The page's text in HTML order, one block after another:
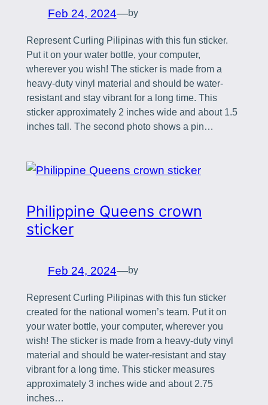
Feb 24, 2024—by
Represent Curling Pilipinas with this fun sticker.
Put it on your water bottle, your computer,
wherever you wish! The sticker is made from a
heavy-duty vinyl material and should be water-
resistant and stay vibrant for a long time. This
sticker approximately 2 inches wide and about 1.5
inches tall. The second photo shows a pin…
Philippine Queens crown
sticker
Feb 24, 2024—by
Represent Curling Pilipinas with this fun sticker
created for the national women’s team. Put it on
your water bottle, your computer, wherever you
wish! The sticker is made from a heavy-duty vinyl
material and should be water-resistant and stay
vibrant for a long time. This sticker measures
approximately 3 inches wide and about 2.75
inches…